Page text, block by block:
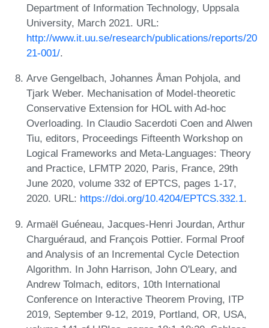
Department of Information Technology, Uppsala
University, March 2021. URL:
http://www.it.uu.se/research/publications/reports/20
21-001/.
Arve Gengelbach, Johannes Åman Pohjola, and
Tjark Weber. Mechanisation of Model-theoretic
Conservative Extension for HOL with Ad-hoc
Overloading. In Claudio Sacerdoti Coen and Alwen
Tiu, editors, Proceedings Fifteenth Workshop on
Logical Frameworks and Meta-Languages: Theory
and Practice, LFMTP 2020, Paris, France, 29th
June 2020, volume 332 of EPTCS, pages 1-17,
2020. URL: https://doi.org/10.4204/EPTCS.332.1.
Armaël Guéneau, Jacques-Henri Jourdan, Arthur
Charguéraud, and François Pottier. Formal Proof
and Analysis of an Incremental Cycle Detection
Algorithm. In John Harrison, John O'Leary, and
Andrew Tolmach, editors, 10th International
Conference on Interactive Theorem Proving, ITP
2019, September 9-12, 2019, Portland, OR, USA,